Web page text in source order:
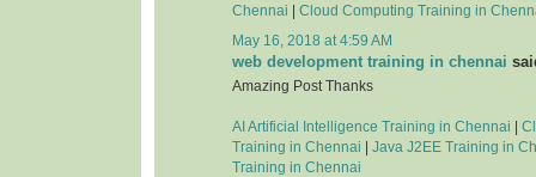
Chennai
Cloud Computing Training in
May 16, 2018 at 4:59 AM
web development training in chennai
Amazing Post Thanks
AI Artificial Intelligence Training in Chennai
Training in Chennai
Java J2EE Training in
Training in Chennai